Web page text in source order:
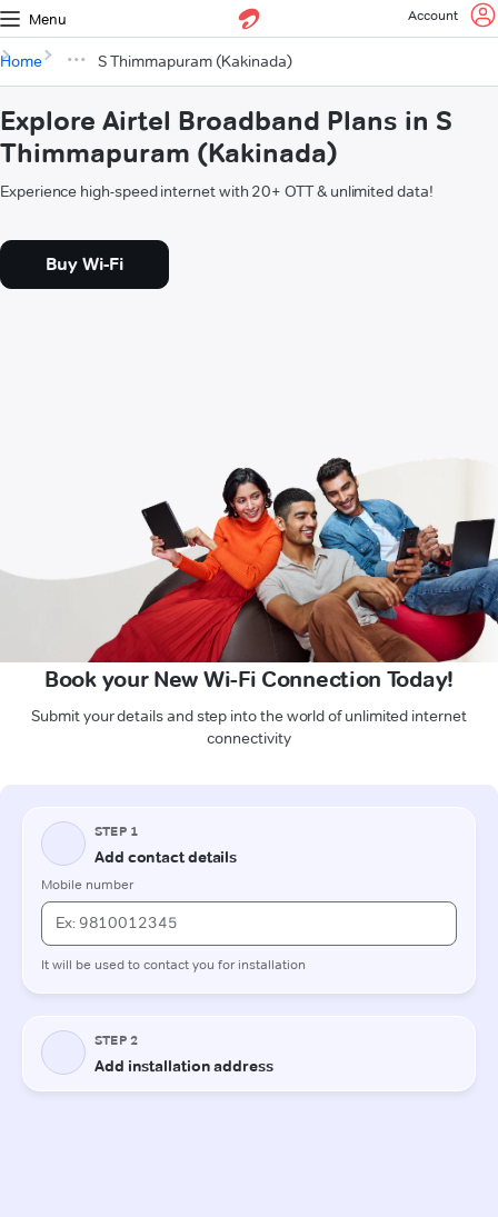
Menu Account
Home S Thimmapuram (Kakinada)
Explore Airtel Broadband Plans in S
Thimmapuram (Kakinada)
Experience high-speed internet with 20+ OTT & unlimited data!
Buy Wi-Fi
Book your New Wi-Fi Connection Today!
Submit your details and step into the world of unlimited internet
connectivity